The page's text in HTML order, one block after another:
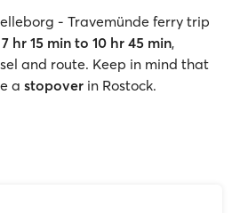
- Travemünde ferry trip
7 hr 15 min to 10 hr 45 min,
and route. Keep in mind that
a stopover in Rostock.